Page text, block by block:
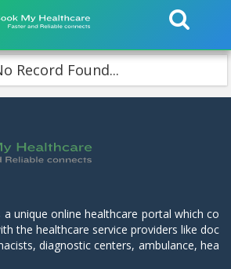
Record Found...
unique online healthcare portal which co
the healthcare service providers like doc
diagnostic centers, ambulance, hea